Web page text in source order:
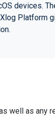
devices.
Platform
as any